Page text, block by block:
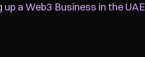
a Web3 Business in the UAE